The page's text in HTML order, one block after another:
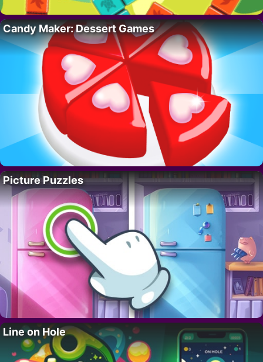
Candy Maker: Dessert Games
Picture Puzzles
Line on Hole